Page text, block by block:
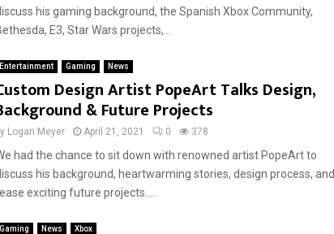
his gaming background, the Spanish Xbox Community,
E3, Star Wars projects,...
Entertainment Gaming News
Design Artist PopeArt Talks Design,
& Future Projects
Logan Meyer April 21, 2021 0 378
had the chance to sit down with renowned artist PopeArt to
his background, heartwarming stories, design process, and
exciting future projects....
Gaming News Xbox